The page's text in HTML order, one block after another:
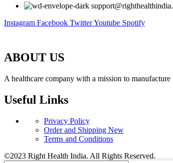
Instagram Facebook TwitterYoutube Spotify
ABOUT US
A healthcare company with a mission to
Useful Links
Privacy Policy
Order and Shipping New
Terms and Conditions
©2023 Right Health India. All Rights Reserved.